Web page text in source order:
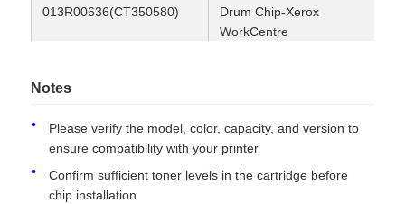
013R00636(CT350580)
Drum Chip-Xerox
WorkCentre
Notes
Please verify the model, color, capacity, and version to
ensure compatibility with your printer
Confirm sufficient toner levels in the cartridge before
chip installation